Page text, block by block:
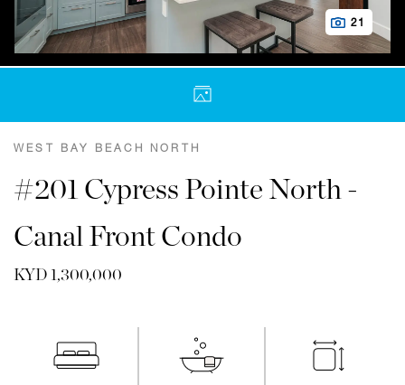
21
WEST BAY BEACH NORTH
#201 Cypress Pointe North -
Canal Front Condo
KYD 1,300,000